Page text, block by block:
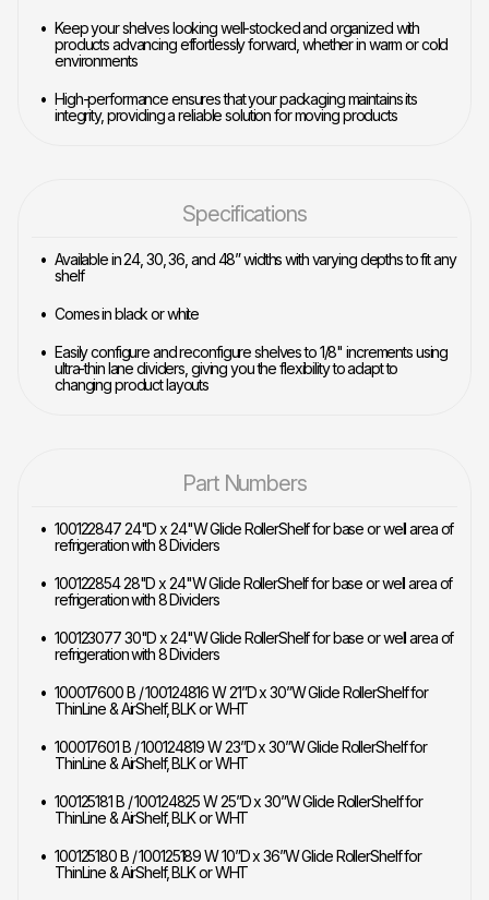
Keep your shelves looking well-stocked and organized with
products advancing effortlessly forward, whether in warm or cold
environments
High-performance ensures that your packaging maintains its
integrity, providing a reliable solution for moving products
Specifications
Available in 24, 30, 36, and 48” widths with varying depths to fit any
shelf
Comes in black or white
Easily configure and reconfigure shelves to 1/8" increments using
ultra-thin lane dividers, giving you the flexibility to adapt to
changing product layouts
Part Numbers
100122847 24"D x 24"W Glide RollerShelf for base or well area of
refrigeration with 8 Dividers
100122854 28"D x 24"W Glide RollerShelf for base or well area of
refrigeration with 8 Dividers
100123077 30"D x 24"W Glide RollerShelf for base or well area of
refrigeration with 8 Dividers
100017600 B / 100124816 W 21”D x 30”W Glide RollerShelf for
ThinLine & AirShelf, BLK or WHT
100017601 B / 100124819 W 23”D x 30”W Glide RollerShelf for
ThinLine & AirShelf, BLK or WHT
100125181 B / 100124825 W 25”D x 30”W Glide RollerShelf for
ThinLine & AirShelf, BLK or WHT
100125180 B / 100125189 W 10”D x 36”W Glide RollerShelf for
ThinLine & AirShelf, BLK or WHT